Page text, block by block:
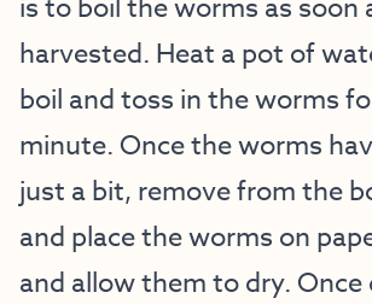
is to boil the worms as soon
harvested. Heat a pot of
boil and toss in the worms
minute. Once the worms
just a bit, remove from the
and place the worms on
and allow them to dry. Once